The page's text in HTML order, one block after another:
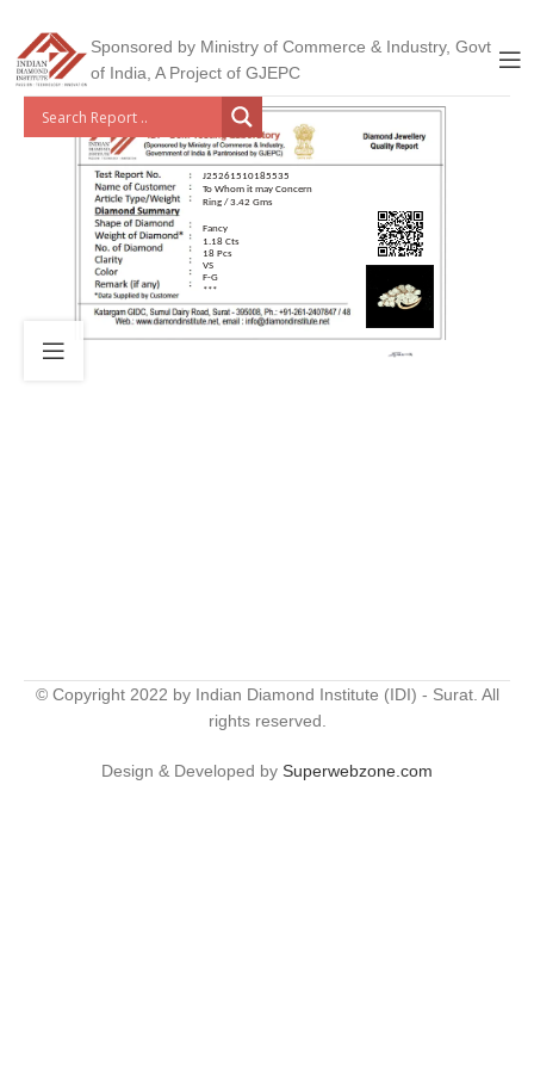
Sponsored by Ministry of Commerce & Industry, Govt
of India, A Project of GJEPC
J25261510185535
To Whom it may Concern
Ring / 3.42 Gms
Fancy
1.18 Cts
18 Pcs
VS
F-G
***
© Copyright 2022 by Indian Diamond Institute (IDI) - Surat. All
rights reserved.
Design & Developed by Superwebzone.com